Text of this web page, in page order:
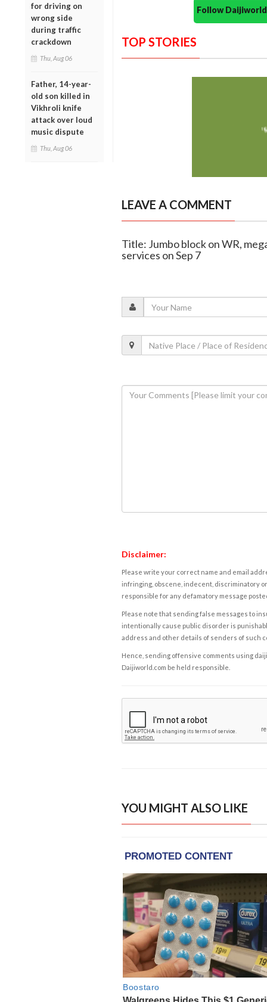
for driving on
wrong side
during traffic
crackdown
Thu, Aug 06
Father, 14-year-
old son killed in
Vikhroli knife
attack over loud
music dispute
Thu, Aug 06
Follow
TOP STORIES
LEAVE A COMMENT
Title: Jumbo block on WR,
services on Sep 7
Disclaimer:
Please write your correct name and email
infringing, obscene, indecent, discriminatory
responsible for any defamatory message
Please note that sending false messages to
intentionally cause public disorder is
address and other details of senders of such
Hence, sending offensive comments using
Daijiworld.com be held responsible.
YOU MIGHT ALSO LIKE